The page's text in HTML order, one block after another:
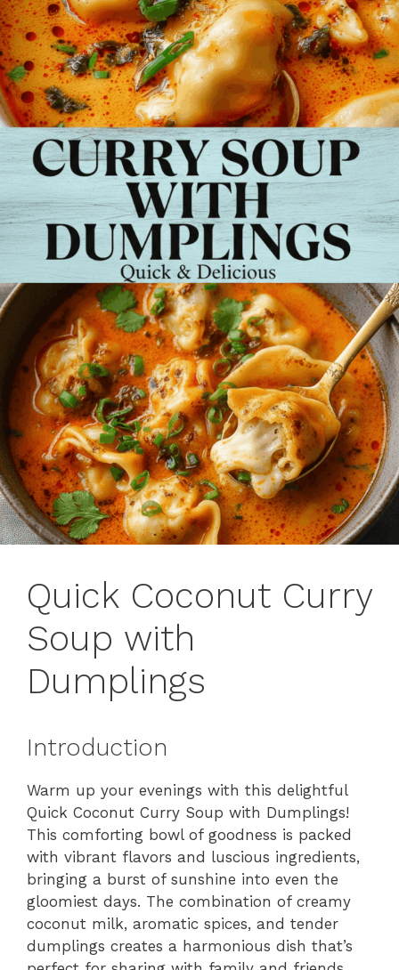
Quick Coconut Curry
Soup with
Dumplings
Introduction
Warm up your evenings with this delightful
Quick Coconut Curry Soup with Dumplings!
This comforting bowl of goodness is packed
with vibrant flavors and luscious ingredients,
bringing a burst of sunshine into even the
gloomiest days. The combination of creamy
coconut milk, aromatic spices, and tender
dumplings creates a harmonious dish that’s